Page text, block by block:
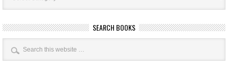
SEARCH BOOKS